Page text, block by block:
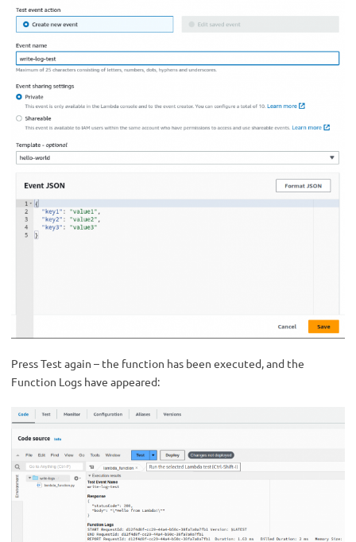
Press Test again – the function has been executed, and the
Function Logs have appeared: